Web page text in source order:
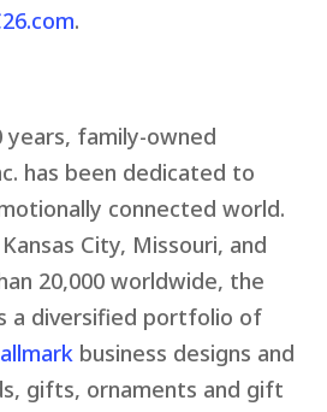
.
years, family-owned
has been dedicated to
connected world.
City, Missouri, and
20,000 worldwide, the
a diversified portfolio of
business designs and
gifts, ornaments and gift